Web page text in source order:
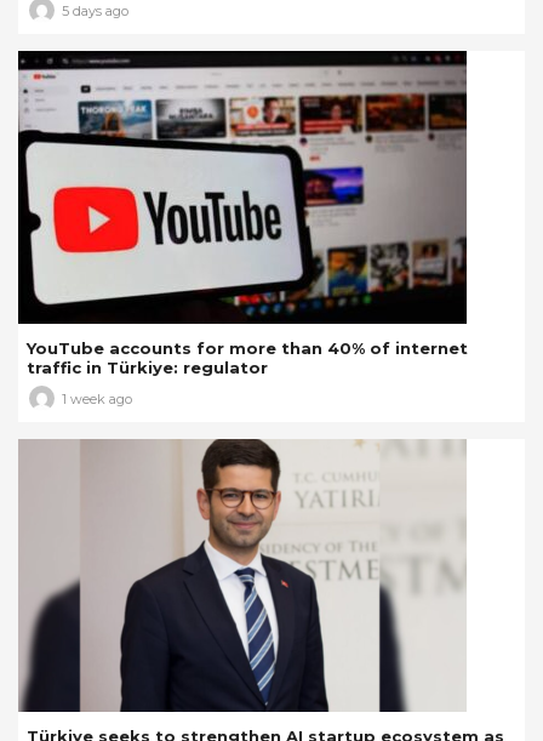
5 days ago
YouTube accounts for more than 40% of internet
traffic in Türkiye: regulator
1 week ago
Türkiye seeks to strengthen AI startup ecosystem as